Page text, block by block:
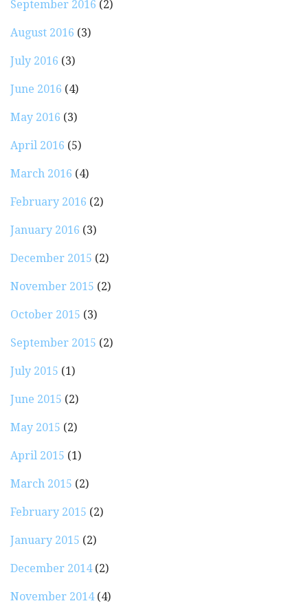
September 2016 (2)
August 2016 (3)
July 2016 (3)
June 2016 (4)
May 2016 (3)
April 2016 (5)
March 2016 (4)
February 2016 (2)
January 2016 (3)
December 2015 (2)
November 2015 (2)
October 2015 (3)
September 2015 (2)
July 2015 (1)
June 2015 (2)
May 2015 (2)
April 2015 (1)
March 2015 (2)
February 2015 (2)
January 2015 (2)
December 2014(2)
November 2014(4)